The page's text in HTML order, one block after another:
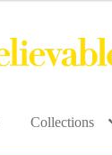
Collections